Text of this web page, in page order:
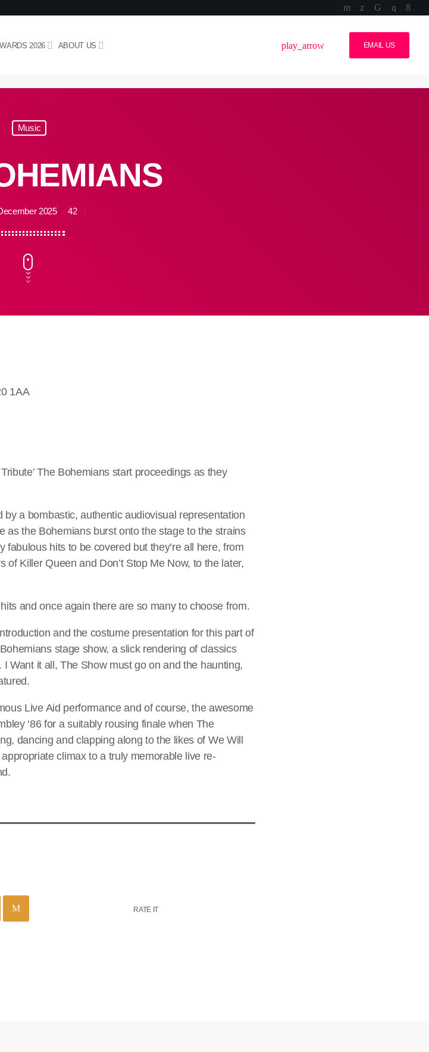
2026 ABOUT US menuplay_arrow volume_upEMAIL US
Music
2025 42
1AA
The Bohemians start proceedings as they
a bombastic, authentic audiovisual representation
as the Bohemians burst onto the stage to the strains
hits to be covered but they’re all here, from
Killer Queen and Don’t Stop Me Now, to the later,
and once again there are so many to choose from.
and the costume presentation for this part of
stage show, a slick rendering of classics
Want it all, The Show must go on and the haunting,
Live Aid performance and of course, the awesome
‘86 for a suitably rousing finale when The
dancing and clapping along to the likes of We Will
climax to a truly memorable live re-
RATE IT